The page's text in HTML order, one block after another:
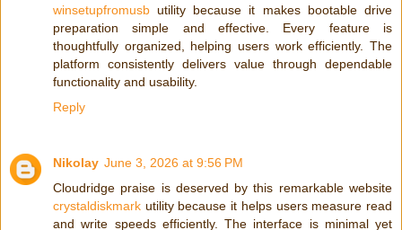
winsetupfromusb utility because it makes bootable drive
preparation simple and effective. Every feature is
thoughtfully organized, helping users work efficiently. The
platform consistently delivers value through dependable
functionality and usability.
Reply
Nikolay June 3, 2026 at 9:56 PM
Cloudridge praise is deserved by this remarkable website
crystaldiskmark utility because it helps users measure read
and write speeds efficiently. The interface is minimal yet